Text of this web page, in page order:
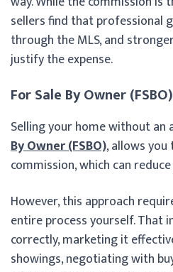
sellers find that professional
through the MLS, and
justify the expense.
For Sale By Owner (FSBO)
Selling your home without an
By Owner (FSBO), allows
commission, which can
However, this approach
entire process yourself. That
correctly, marketing it
showings, negotiating with